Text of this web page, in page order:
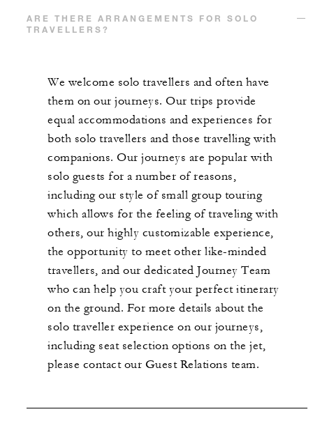
ARE THERE ARRANGEMENTS FOR SOLO
TRAVELLERS?
We welcome solo travellers and often have
them on our journeys. Our trips provide
equal accommodations and experiences for
both solo travellers and those travelling with
companions. Our journeys are popular with
solo guests for a number of reasons,
including our style of small group touring
which allows for the feeling of traveling with
others, our highly customizable experience,
the opportunity to meet other like-minded
travellers, and our dedicated Journey Team
who can help you craft your perfect itinerary
on the ground. For more details about the
solo traveller experience on our journeys,
including seat selection options on the jet,
please contact our Guest Relations team.